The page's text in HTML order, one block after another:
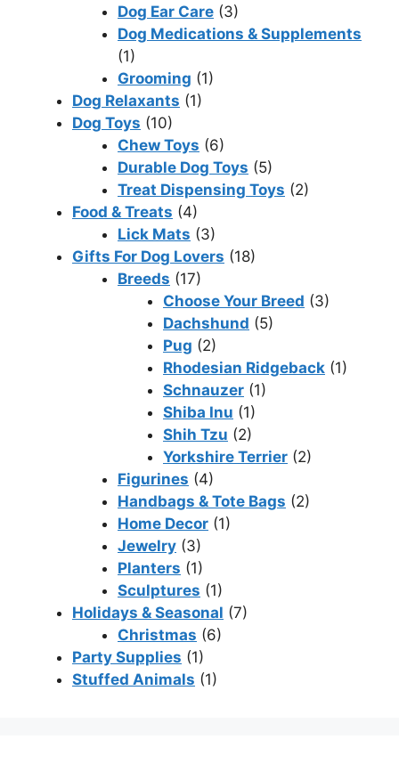
Dog Ear Care (3)
Dog Medications & Supplements
(1)
Grooming (1)
Dog Relaxants (1)
Dog Toys (10)
Chew Toys (6)
Durable Dog Toys (5)
Treat Dispensing Toys (2)
Food & Treats (4)
Lick Mats (3)
Gifts For Dog Lovers (18)
Breeds (17)
Choose Your Breed (3)
Dachshund (5)
Pug (2)
Rhodesian Ridgeback (1)
Schnauzer (1)
Shiba Inu (1)
Shih Tzu (2)
Yorkshire Terrier (2)
Figurines (4)
Handbags & Tote Bags (2)
Home Decor (1)
Jewelry (3)
Planters (1)
Sculptures (1)
Holidays & Seasonal (7)
Christmas (6)
Party Supplies (1)
Stuffed Animals (1)